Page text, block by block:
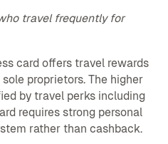
travel frequently for
card offers travel rewards
proprietors. The higher
by travel perks including
requires strong personal
rather than cashback.